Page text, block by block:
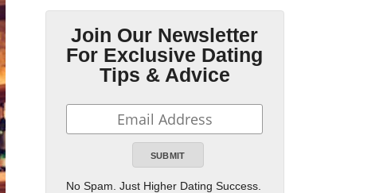
Join Our Newsletter
For Exclusive Dating
Tips & Advice
No Spam. Just Higher Dating Success.